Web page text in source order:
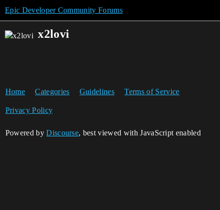
Epic Developer Community Forums
x2lovi
Home Categories Guidelines Terms of Service
Privacy Policy
Powered byDiscourse, best viewed with JavaScript enabled